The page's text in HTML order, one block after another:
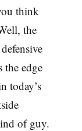
think
the
the edge
today’s
of guy.